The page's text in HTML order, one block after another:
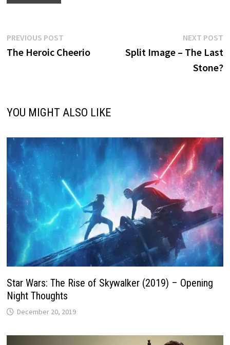
Post
navigation
PREVIOUS POSTPrevious
post:
The Heroic Cheerio
NEXT POST
Split Image – The Last
Stone?
YOU MIGHT ALSO LIKE
Star Wars: The Rise of Skywalker (2019) – Opening
Night Thoughts
December 20, 2019